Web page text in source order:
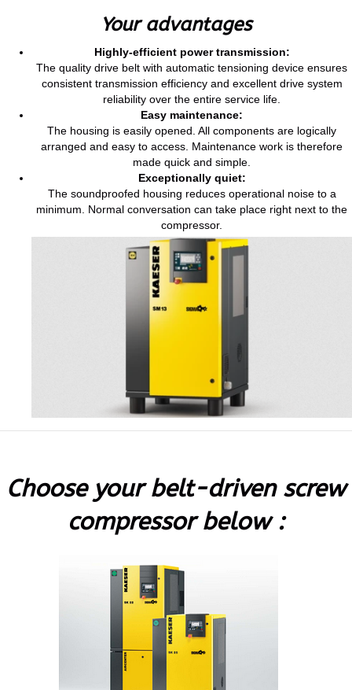
Your advantages
Highly-efficient power transmission:
The quality drive belt with automatic tensioning device ensures
consistent transmission efficiency and excellent drive system
reliability over the entire service life.
Easy maintenance:
The housing is easily opened. All components are logically
arranged and easy to access. Maintenance work is therefore
made quick and simple.
Exceptionally quiet:
The soundproofed housing reduces operational noise to a
minimum. Normal conversation can take place right next to the
compressor.
Choose your belt-driven screw
compressor below :